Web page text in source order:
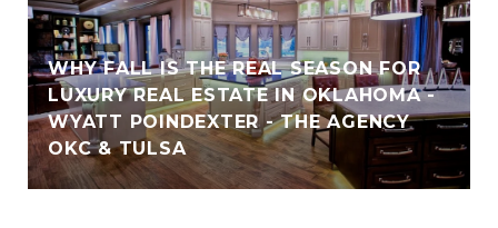
WHY FALL IS THE REAL SEASON FOR
LUXURY REAL ESTATE IN OKLAHOMA -
WYATT POINDEXTER - THE AGENCY
OKC & TULSA